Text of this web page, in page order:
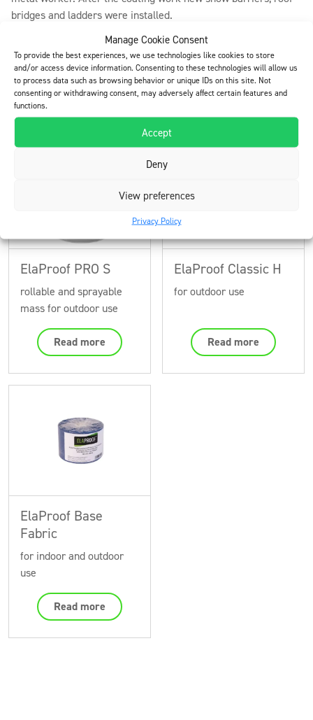
Manage Cookie Consent
To provide the best experiences, we use technologies like cookies to store
and/or access device information. Consenting to these technologies will allow us
to process data such as browsing behavior or unique IDs on this site. Not
consenting or withdrawing consent, may adversely affect certain features and
functions.
Accept
Deny
View preferences
Privacy Policy
bridges and ladders were installed.
Download (pdf) All references
Products used in the project
ElaProof PRO S
rollable and sprayable
mass for outdoor use
Read more
ElaProof Classic H
for outdoor use
Read more
ElaProof Base
Fabric
for indoor and outdoor
use
Read more